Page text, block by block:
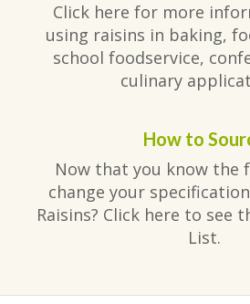
Click here for more
using raisins in baking,
school foodservice,
culinary
How to
Now that you know the
change your
Raisins? Click here to see
List.